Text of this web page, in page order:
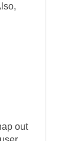
out